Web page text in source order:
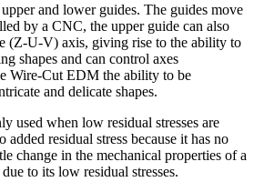
and lower guides. The guides move
by a CNC, the upper guide can also
(Z-U-V) axis, giving rise to the ability to
shapes and can control axes
Wire-Cut EDM the ability to be
and delicate shapes.
used when low residual stresses are
residual stress because it has no
change in the mechanical properties of a
to its low residual stresses.